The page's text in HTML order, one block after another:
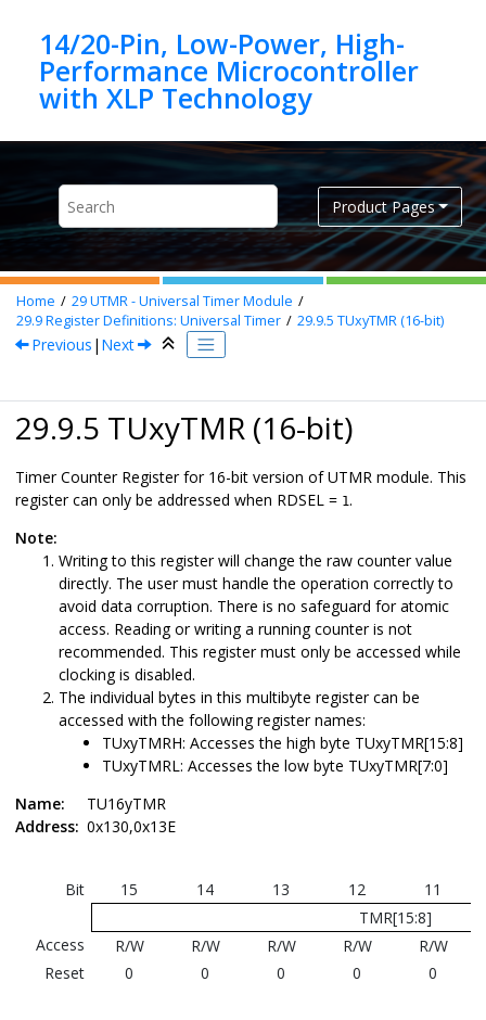
14/20-Pin, Low-Power, High-
Performance Microcontroller
Product Pages
Home 29UTMR - Universal Timer Module
29.9Register Definitions: Universal Timer 29.9.5 TUxyTMR (16-bit)
Previous | Next
29.9.5 TUxyTMR (16-bit)
Timer Counter Register for 16-bit version of UTMR module. This
register can only be addressed when RDSEL = 1.
Note:
Writing to this register will change the raw counter value
directly. The user must handle the operation correctly to
avoid data corruption. There is no safeguard for atomic
access. Reading or writing a running counter is not
recommended. This register must only be accessed while
clocking is disabled.
The individual bytes in this multibyte register can be
accessed with the following register names:
TUxyTMRH: Accesses the high byte TUxyTMR[15:8]
TUxyTMRL: Accesses the low byte TUxyTMR[7:0]
Name:
TU16yTMR
Address: 0x130,0x13E
Bit 15 14 13 12
11
TMR[15:8]
Access
R/W R/W R/W R/W
R/W
Reset
0 0 0 0 0